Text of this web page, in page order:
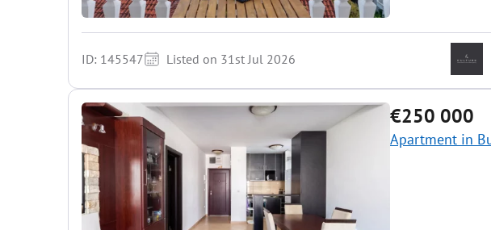
ID: 145547 Listed on 31st Jul 2026
€250 000
Apartment in